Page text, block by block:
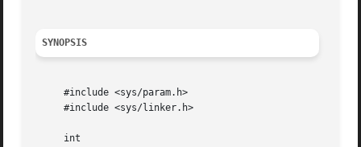
SYNOPSIS
     #include <sys/param.h>
     #include <sys/linker.h>
     int